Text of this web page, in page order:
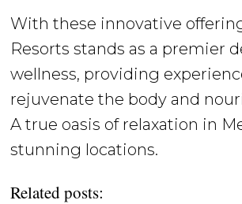
With these innovative
Resorts stands as a premier
wellness, providing
rejuvenate the body and
A true oasis of relaxation in
stunning locations.
Related posts: